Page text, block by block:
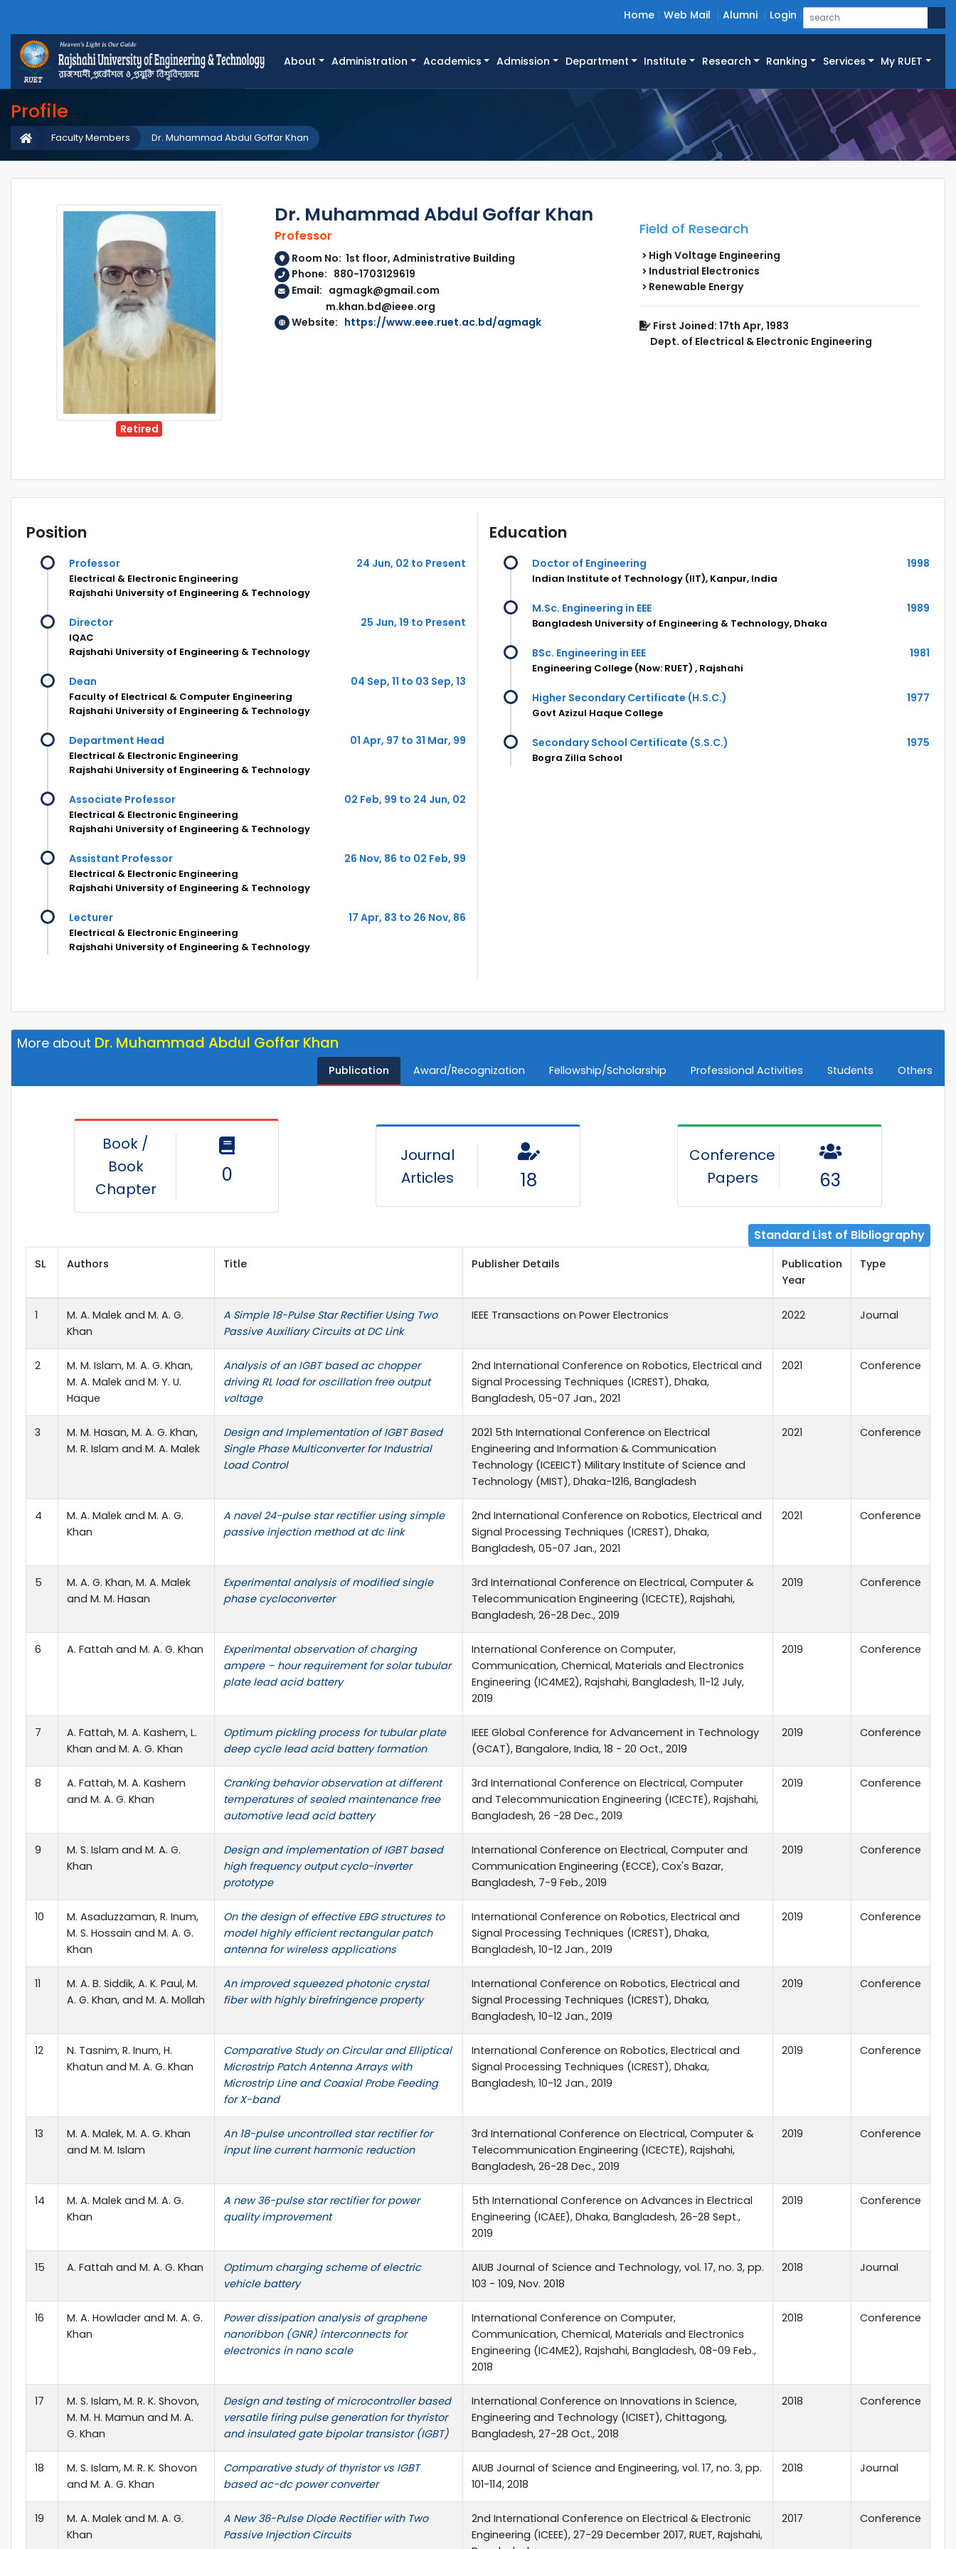
Home Web Mail Alumni Login
About Administration Academics Admission Department Institute Research Ranking Services My RUET
Profile
Dr. Muhammad Abdul Goffar Khan
Faculty Members
Retired
Dr. Muhammad Abdul Goffar Khan
Professor
Room No: 1st floor, Administrative Building
Phone: 880-1703129619
Email: agmagk@gmail.com
m.khan.bd@ieee.org
Website: https://www.eee.ruet.ac.bd/agmagk
Field of Research
High Voltage Engineering
Industrial Electronics
Renewable Energy
First Joined: 17th Apr, 1983
Dept. of Electrical & Electronic Engineering
Position
Professor 24 Jun, 02 to Present
Electrical & Electronic Engineering
Rajshahi University of Engineering & Technology
Director 25 Jun, 19 to Present
IQAC
Rajshahi University of Engineering & Technology
Dean 04 Sep, 11 to 03 Sep, 13
Faculty of Electrical & Computer Engineering
Rajshahi University of Engineering & Technology
Department Head 01 Apr, 97 to 31 Mar, 99
Electrical & Electronic Engineering
Rajshahi University of Engineering & Technology
Associate Professor 02 Feb, 99 to 24 Jun, 02
Electrical & Electronic Engineering
Rajshahi University of Engineering & Technology
Assistant Professor 26 Nov, 86 to 02 Feb, 99
Electrical & Electronic Engineering
Rajshahi University of Engineering & Technology
Lecturer 17 Apr, 83 to 26 Nov, 86
Electrical & Electronic Engineering
Rajshahi University of Engineering & Technology
Education
Doctor of Engineering 1998
Indian Institute of Technology (IIT), Kanpur, India
M.Sc. Engineering in EEE 1989
Bangladesh University of Engineering & Technology, Dhaka
BSc. Engineering in EEE 1981
Engineering College (Now: RUET) , Rajshahi
Higher Secondary Certificate (H.S.C.) 1977
Govt Azizul Haque College
Secondary School Certificate (S.S.C.) 1975
Bogra Zilla School
More about Dr. Muhammad Abdul Goffar Khan
Publication Award/Recognization Fellowship/Scholarship Professional Activities Students Others
Book /
Book
Chapter
0
Journal
Articles
18
Conference
Papers
63
Standard List of Bibliography
SL Authors Title Publisher Details
Publication
Year
Type
1
M. A. Malek and M. A. G.
Khan
A Simple 18-Pulse Star Rectifier Using Two
Passive Auxiliary Circuits at DC Link
IEEE Transactions on Power Electronics 2022 Journal
2
M. M. Islam, M. A. G. Khan,
M. A. Malek and M. Y. U.
Haque
Analysis of an IGBT based ac chopper
driving RL load for oscillation free output
voltage
2nd International Conference on Robotics, Electrical and
Signal Processing Techniques (ICREST), Dhaka,
Bangladesh, 05-07 Jan., 2021
2021 Conference
3
M. M. Hasan, M. A. G. Khan,
M. R. Islam and M. A. Malek
Design and Implementation of IGBT Based
Single Phase Multiconverter for Industrial
Load Control
2021 5th International Conference on Electrical
Engineering and Information & Communication
Technology (ICEEICT) Military Institute of Science and
Technology (MIST), Dhaka-1216, Bangladesh
2021 Conference
4
M. A. Malek and M. A. G.
Khan
A novel 24-pulse star rectifier using simple
passive injection method at dc link
2nd International Conference on Robotics, Electrical and
Signal Processing Techniques (ICREST), Dhaka,
Bangladesh, 05-07 Jan., 2021
2021 Conference
5
M. A. G. Khan, M. A. Malek
and M. M. Hasan
Experimental analysis of modified single
phase cycloconverter
3rd International Conference on Electrical, Computer &
Telecommunication Engineering (ICECTE), Rajshahi,
Bangladesh, 26-28 Dec., 2019
2019 Conference
6 A. Fattah and M. A. G. Khan
Experimental observation of charging
ampere – hour requirement for solar tubular
plate lead acid battery
International Conference on Computer,
Communication, Chemical, Materials and Electronics
Engineering (IC4ME2), Rajshahi, Bangladesh, 11-12 July,
2019
2019 Conference
7
A. Fattah, M. A. Kashem, L.
Khan and M. A. G. Khan
Optimum pickling process for tubular plate
deep cycle lead acid battery formation
IEEE Global Conference for Advancement in Technology
(GCAT), Bangalore, India, 18 - 20 Oct., 2019
2019 Conference
8
A. Fattah, M. A. Kashem
and M. A. G. Khan
Cranking behavior observation at different
temperatures of sealed maintenance free
automotive lead acid battery
3rd International Conference on Electrical, Computer
and Telecommunication Engineering (ICECTE), Rajshahi,
Bangladesh, 26 -28 Dec., 2019
2019 Conference
9
M. S. Islam and M. A. G.
Khan
Design and implementation of IGBT based
high frequency output cyclo-inverter
prototype
International Conference on Electrical, Computer and
Communication Engineering (ECCE), Cox's Bazar,
Bangladesh, 7-9 Feb., 2019
2019 Conference
10
M. Asaduzzaman, R. Inum,
M. S. Hossain and M. A. G.
Khan
On the design of effective EBG structures to
model highly efficient rectangular patch
antenna for wireless applications
International Conference on Robotics, Electrical and
Signal Processing Techniques (ICREST), Dhaka,
Bangladesh, 10-12 Jan., 2019
2019 Conference
11
M. A. B. Siddik, A. K. Paul, M.
A. G. Khan, and M. A. Mollah
An improved squeezed photonic crystal
fiber with highly birefringence property
International Conference on Robotics, Electrical and
Signal Processing Techniques (ICREST), Dhaka,
Bangladesh, 10-12 Jan., 2019
2019 Conference
12
N. Tasnim, R. Inum, H.
Khatun and M. A. G. Khan
Comparative Study on Circular and Elliptical
Microstrip Patch Antenna Arrays with
Microstrip Line and Coaxial Probe Feeding
for X-band
International Conference on Robotics, Electrical and
Signal Processing Techniques (ICREST), Dhaka,
Bangladesh, 10-12 Jan., 2019
2019 Conference
13
M. A. Malek, M. A. G. Khan
and M. M. Islam
An 18-pulse uncontrolled star rectifier for
input line current harmonic reduction
3rd International Conference on Electrical, Computer &
Telecommunication Engineering (ICECTE), Rajshahi,
Bangladesh, 26-28 Dec., 2019
2019 Conference
14
M. A. Malek and M. A. G.
Khan
A new 36-pulse star rectifier for power
quality improvement
5th International Conference on Advances in Electrical
Engineering (ICAEE), Dhaka, Bangladesh, 26-28 Sept.,
2019
2019 Conference
15 A. Fattah and M. A. G. Khan
Optimum charging scheme of electric
vehicle battery
AIUB Journal of Science and Technology, vol. 17, no. 3, pp.
103 - 109, Nov. 2018
2018 Journal
16
M. A. Howlader and M. A. G.
Khan
Power dissipation analysis of graphene
nanoribbon (GNR) interconnects for
electronics in nano scale
International Conference on Computer,
Communication, Chemical, Materials and Electronics
Engineering (IC4ME2), Rajshahi, Bangladesh, 08-09 Feb.,
2018
2018 Conference
17
M. S. Islam, M. R. K. Shovon,
M. M. H. Mamun and M. A.
G. Khan
Design and testing of microcontroller based
versatile firing pulse generation for thyristor
and insulated gate bipolar transistor (IGBT)
International Conference on Innovations in Science,
Engineering and Technology (ICISET), Chittagong,
Bangladesh, 27-28 Oct., 2018
2018 Conference
18
M. S. Islam, M. R. K. Shovon
and M. A. G. Khan
Comparative study of thyristor vs IGBT
based ac-dc power converter
AIUB Journal of Science and Engineering, vol. 17, no. 3, pp.
101-114, 2018
2018 Journal
19
M. A. Malek and M. A. G.
Khan
A New 36-Pulse Diode Rectifier with Two
Passive Injection Circuits
2nd International Conference on Electrical & Electronic
Engineering (ICEEE), 27-29 December 2017, RUET, Rajshahi,
2017 Conference